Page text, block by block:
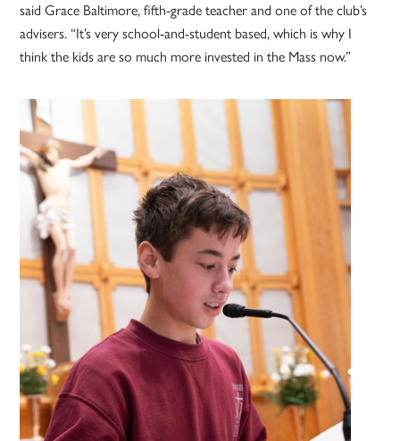
said Grace Baltimore, fifth-grade teacher and one of the club’s
advisers. “It’s very school-and-student based, which is why I
think the kids are so much more invested in the Mass now.”